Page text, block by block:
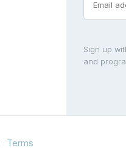
Sign up
and
Terms